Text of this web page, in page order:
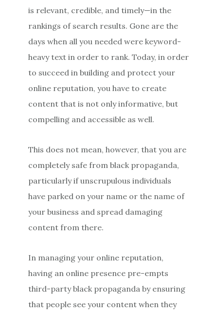
is relevant, credible, and timely—in the
rankings of search results. Gone are the
days when all you needed were keyword-
heavy text in order to rank. Today, in order
to succeed in building and protect your
online reputation, you have to create
content that is not only informative, but
compelling and accessible as well.
This does not mean, however, that you are
completely safe from black propaganda,
particularly if unscrupulous individuals
have parked on your name or the name of
your business and spread damaging
content from there.
In managing your online reputation,
having an online presence pre-empts
third-party black propaganda by ensuring
that people see your content when they